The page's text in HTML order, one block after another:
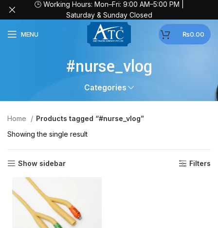
MENU ₨0.00
#nurse_vlog
Categories
Home
Products tagged “#nurse_vlog”
Showing the single result
Show sidebar Filters
🕒 Working Hours: Mon–Fri: 9:00 AM–5:00 PM |
Saturday & Sunday Closed